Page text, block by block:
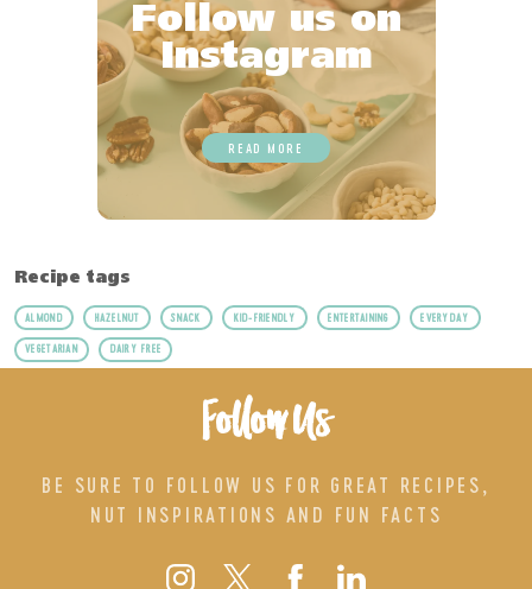
Follow us on
Instagram
READ MORE
Recipe tags
ALMOND HAZELNUT SNACK KID-FRIENDLY ENTERTAINING EVERYDAY
VEGETARIAN DAIRY FREE
Follow Us
BE SURE TO FOLLOW US FOR GREAT RECIPES,
NUT INSPIRATIONS AND FUN FACTS